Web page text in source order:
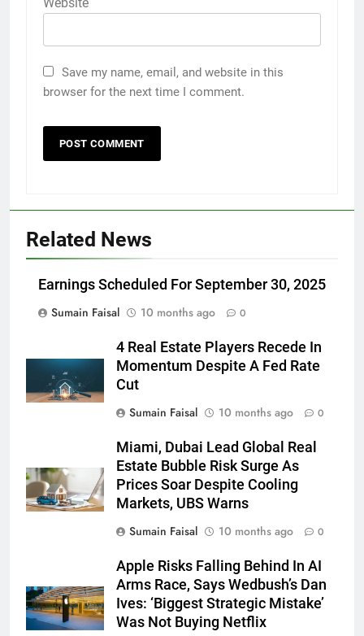
Save my name, email, and website in this
browser for the next time I comment.
Related News
Earnings Scheduled For September 30, 2025
Sumain Faisal
10 months ago 0
4 Real Estate Players Recede In
Momentum Despite A Fed Rate
Cut
Sumain Faisal
10 months ago 0
Miami, Dubai Lead Global Real
Estate Bubble Risk Surge As
Prices Soar Despite Cooling
Markets, UBS Warns
Sumain Faisal
10 months ago 0
Apple Risks Falling Behind In AI
Arms Race, Says Wedbush’s Dan
Ives: ‘Biggest Strategic Mistake’
Was Not Buying Netflix